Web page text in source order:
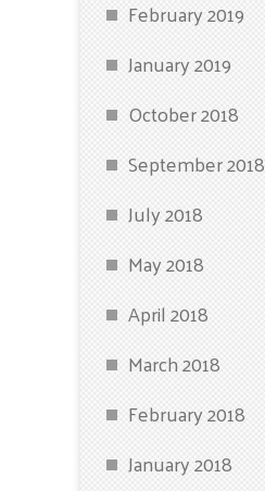
February 2019
January 2019
October 2018
September 2018
July 2018
May 2018
April 2018
March 2018
February 2018
January 2018